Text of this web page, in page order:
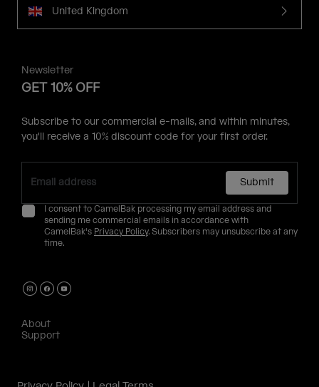
United Kingdom
Newsletter
GET 10% OFF
Subscribe to our commercial e-mails, and within minutes,
you'll receive a 10% discount code for your first order.
Submit
I consent to CamelBak processing my email address and
sending me commercial emails in accordance with
CamelBak's Privacy Policy. Subscribers may unsubscribe at any
time.
About
Support